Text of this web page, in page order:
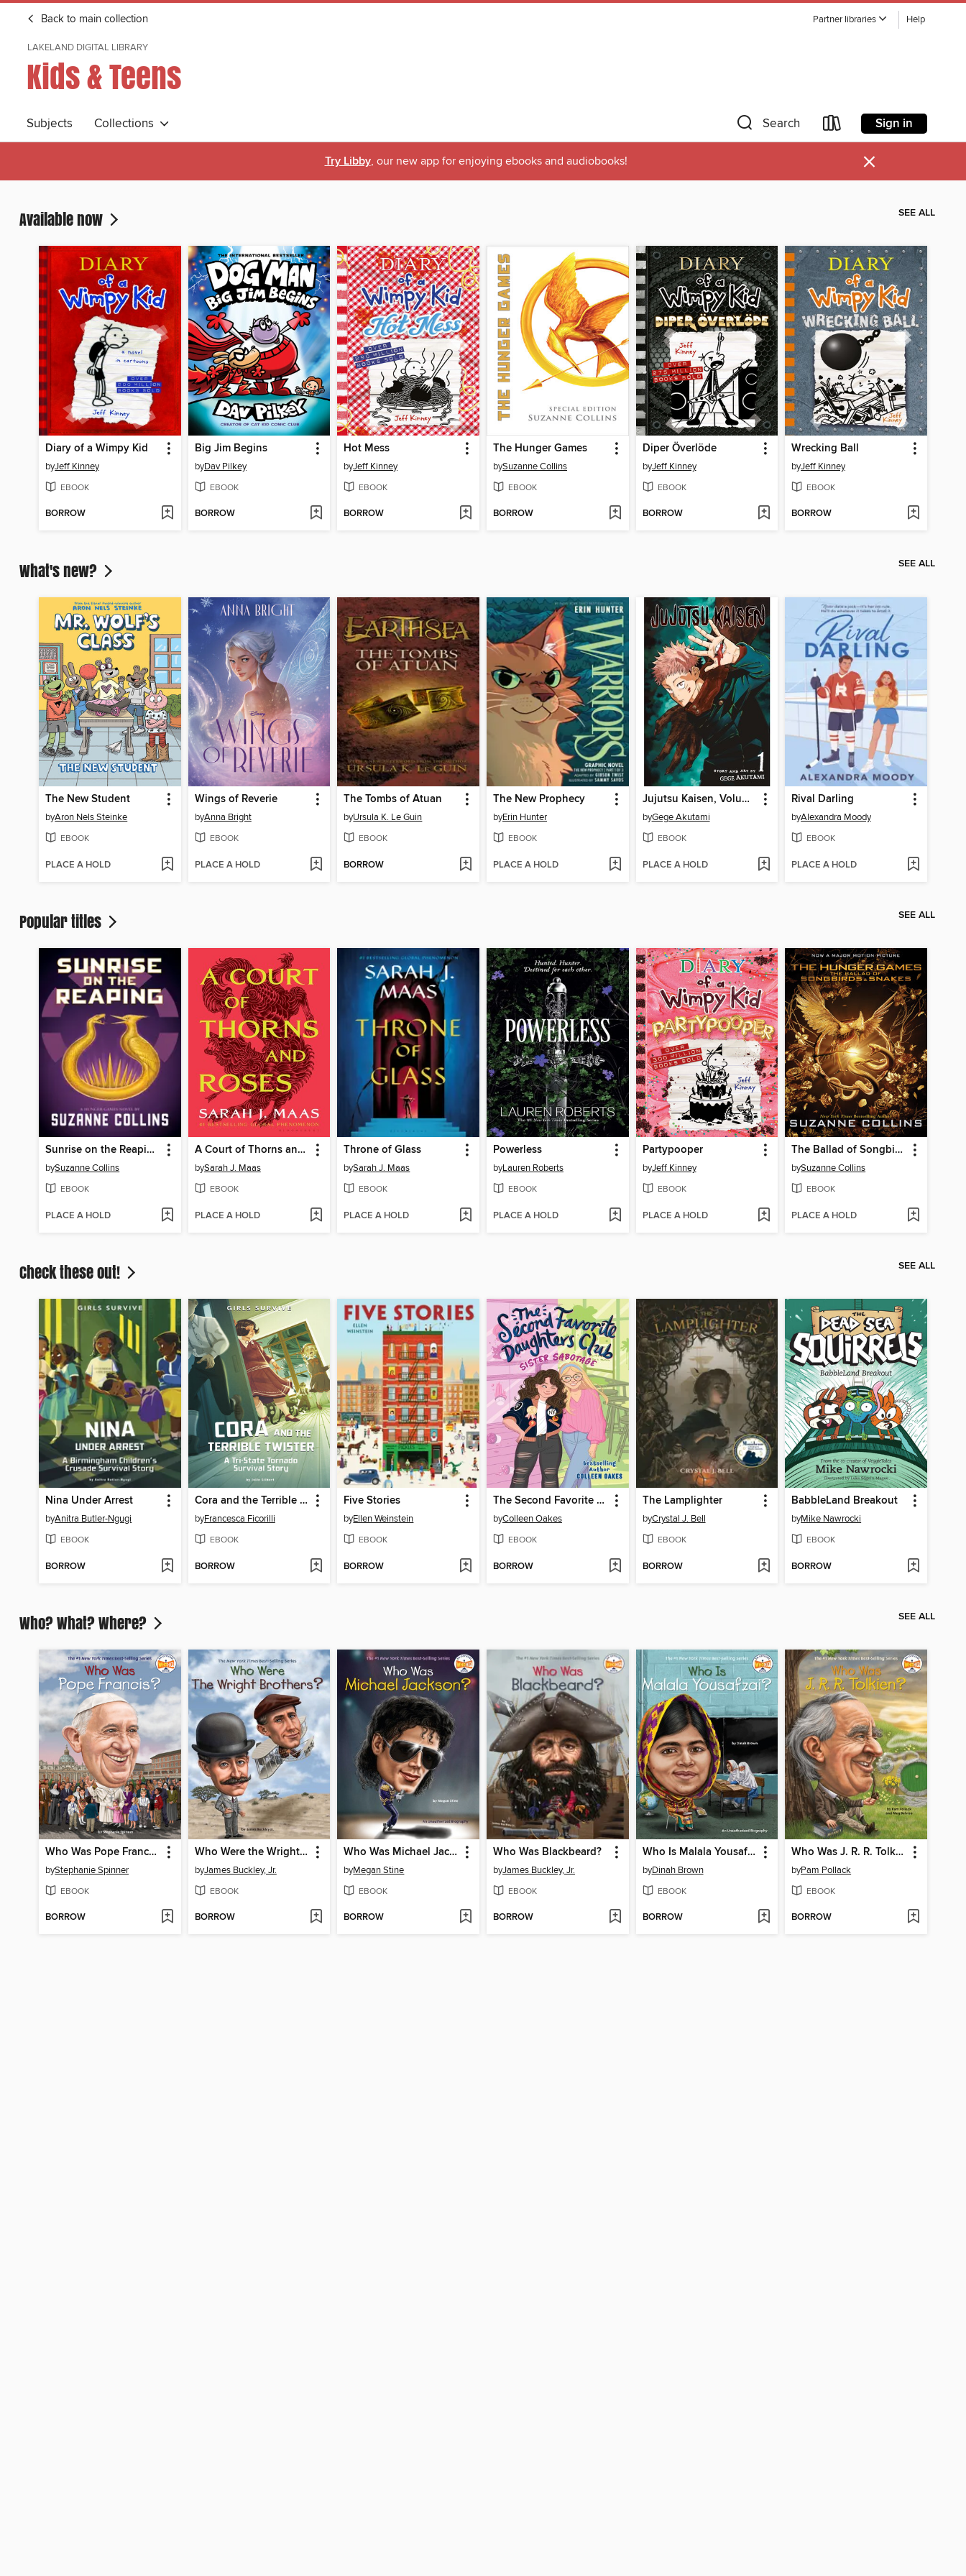
Back to main collection Partner libraries Help
LAKELAND DIGITAL LIBRARY
Kids & Teens
Subjects Collections Search Sign in
Try Libby, our new app for enjoying ebooks and audiobooks! ×
Available now SEE ALL
Diary of a Wimpy Kid
byJeff Kinney
EBOOK
BORROW
Big Jim Begins
byDav Pilkey
EBOOK
BORROW
Hot Mess
byJeff Kinney
EBOOK
BORROW
The Hunger Games
bySuzanne Collins
EBOOK
BORROW
Diper Överlöde
byJeff Kinney
EBOOK
BORROW
Wrecking Ball
byJeff Kinney
EBOOK
BORROW
What's new? SEE ALL
The New Student
byAron Nels Steinke
EBOOK
PLACE A HOLD
Wings of Reverie
byAnna Bright
EBOOK
PLACE A HOLD
The Tombs of Atuan
byUrsula K. Le Guin
EBOOK
BORROW
The New Prophecy
byErin Hunter
EBOOK
PLACE A HOLD
Jujutsu Kaisen, Volume 1
byGege Akutami
EBOOK
PLACE A HOLD
Rival Darling
byAlexandra Moody
EBOOK
PLACE A HOLD
Popular titles SEE ALL
Sunrise on the Reaping
bySuzanne Collins
EBOOK
PLACE A HOLD
A Court of Thorns and Roses
bySarah J. Maas
EBOOK
PLACE A HOLD
Throne of Glass
bySarah J. Maas
EBOOK
PLACE A HOLD
Powerless
byLauren Roberts
EBOOK
PLACE A HOLD
Partypooper
byJeff Kinney
EBOOK
PLACE A HOLD
The Ballad of Songbirds and Snakes
bySuzanne Collins
EBOOK
PLACE A HOLD
Check these out! SEE ALL
Nina Under Arrest
byAnitra Butler-Ngugi
EBOOK
BORROW
Cora and the Terrible Twister
byFrancesca Ficorilli
EBOOK
BORROW
Five Stories
byEllen Weinstein
EBOOK
BORROW
The Second Favorite Daughters Club 1
byColleen Oakes
EBOOK
BORROW
The Lamplighter
byCrystal J. Bell
EBOOK
BORROW
BabbleLand Breakout
byMike Nawrocki
EBOOK
BORROW
Who? What? Where? SEE ALL
Who Was Pope Francis?
byStephanie Spinner
EBOOK
BORROW
Who Were the Wright Brothers?
byJames Buckley, Jr.
EBOOK
BORROW
Who Was Michael Jackson?
byMegan Stine
EBOOK
BORROW
Who Was Blackbeard?
byJames Buckley, Jr.
EBOOK
BORROW
Who Is Malala Yousafzai?
byDinah Brown
EBOOK
BORROW
Who Was J. R. R. Tolkien?
byPam Pollack
EBOOK
BORROW